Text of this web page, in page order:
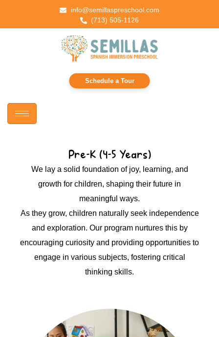
info@semillaspreschool.com
(713) 505-1126
Pre-K (4-5 Years)
We lay a solid foundation of joy, learning, and
growth for children, shaping their future in
meaningful ways.
As they grow, children naturally seek independence
and exploration. Our program nurtures this by
encouraging curiosity and providing opportunities to
engage in various subjects, fostering critical
thinking skills.
Schedule a Tour